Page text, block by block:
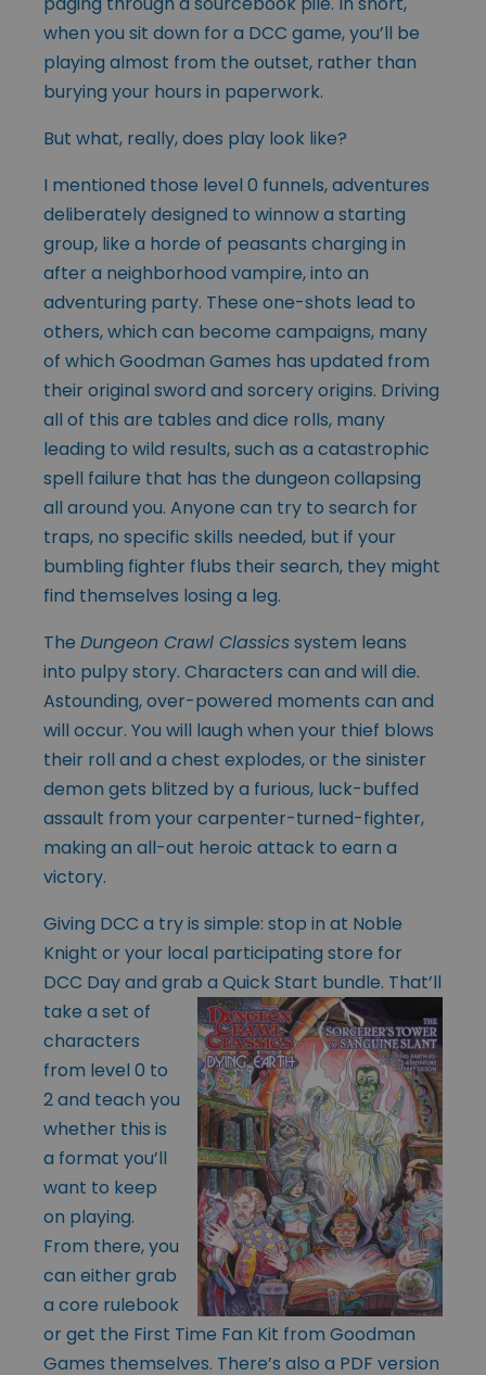
when you sit down for a DCC game, you’ll be
playing almost from the outset, rather than
burying your hours in paperwork.
But what, really, does play look like?
I mentioned those level 0 funnels, adventures
deliberately designed to winnow a starting
group, like a horde of peasants charging in
after a neighborhood vampire, into an
adventuring party. These one-shots lead to
others, which can become campaigns, many
of which Goodman Games has updated from
their original sword and sorcery origins. Driving
all of this are tables and dice rolls, many
leading to wild results, such as a catastrophic
spell failure that has the dungeon collapsing
all around you. Anyone can try to search for
traps, no specific skills needed, but if your
bumbling fighter flubs their search, they might
find themselves losing a leg.
The Dungeon Crawl Classicssystem leans
into pulpy story. Characters can and will die.
Astounding, over-powered moments can and
will occur. You will laugh when your thief blows
their roll and a chest explodes, or the sinister
demon gets blitzed by a furious, luck-buffed
assault from your carpenter-turned-fighter,
making an all-out heroic attack to earn a
victory.
Giving DCC a try is simple: stop in at Noble
Knight or your local participating store for
DCC Day and grab a Quick Start bundle. That’ll
take a set of
characters
from level 0 to
2 and teach you
whether this is
a format you’ll
want to keep
on playing.
From there, you
can either grab
a core rulebook
or get the First Time Fan Kit from Goodman
Games themselves. There’s also a PDF version